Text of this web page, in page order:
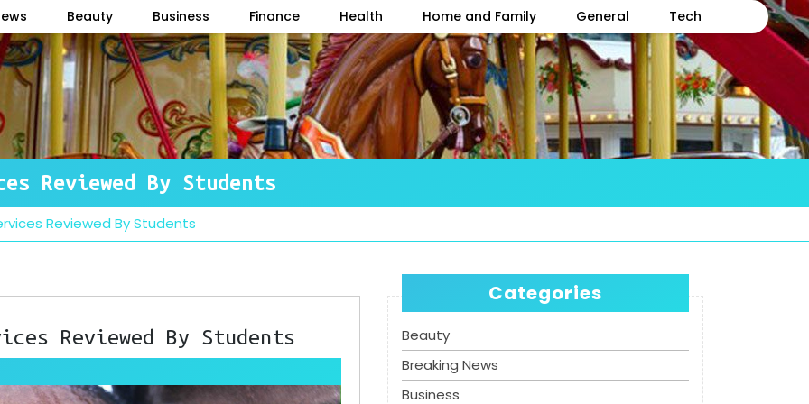
Beauty Business Finance Health Home and Family General Tech
Reviewed By Students
Reviewed By Students
Reviewed By Students
Categories
Beauty
Breaking News
Business